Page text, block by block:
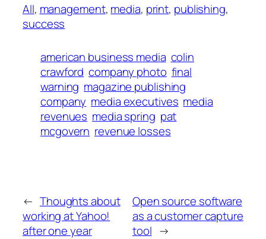
All, management, media, print, publishing
success
american business media colin
crawford company photo final
warning magazine publishing
company media executives media
revenues media spring pat
mcgovern revenue losses
← Thoughts about
working at Yahoo!
after one year
Open source software
as a customer capture
tool →